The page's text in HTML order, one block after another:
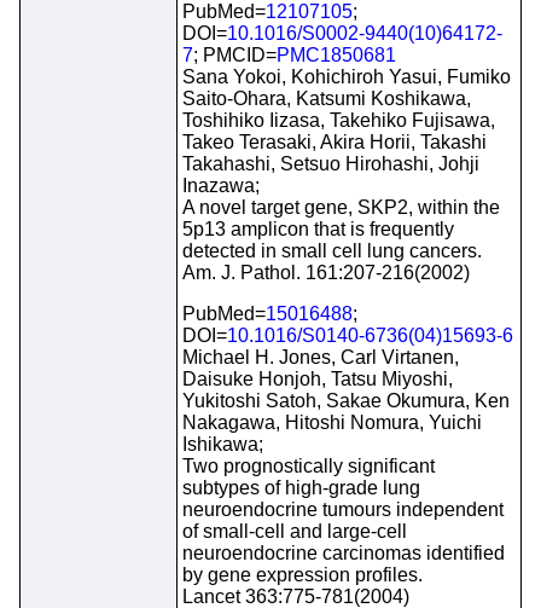
PubMed=12107105;
DOI=10.1016/S0002-9440(10)64172-
7; PMCID=PMC1850681
Sana Yokoi, Kohichiroh Yasui, Fumiko
Saito-Ohara, Katsumi Koshikawa,
Toshihiko Iizasa, Takehiko Fujisawa,
Takeo Terasaki, Akira Horii, Takashi
Takahashi, Setsuo Hirohashi, Johji
Inazawa;
A novel target gene, SKP2, within the
5p13 amplicon that is frequently
detected in small cell lung cancers.
Am. J. Pathol. 161:207-216(2002)
PubMed=15016488;
DOI=10.1016/S0140-6736(04)15693-6
Michael H. Jones, Carl Virtanen,
Daisuke Honjoh, Tatsu Miyoshi,
Yukitoshi Satoh, Sakae Okumura, Ken
Nakagawa, Hitoshi Nomura, Yuichi
Ishikawa;
Two prognostically significant
subtypes of high-grade lung
neuroendocrine tumours independent
of small-cell and large-cell
neuroendocrine carcinomas identified
by gene expression profiles.
Lancet 363:775-781(2004)